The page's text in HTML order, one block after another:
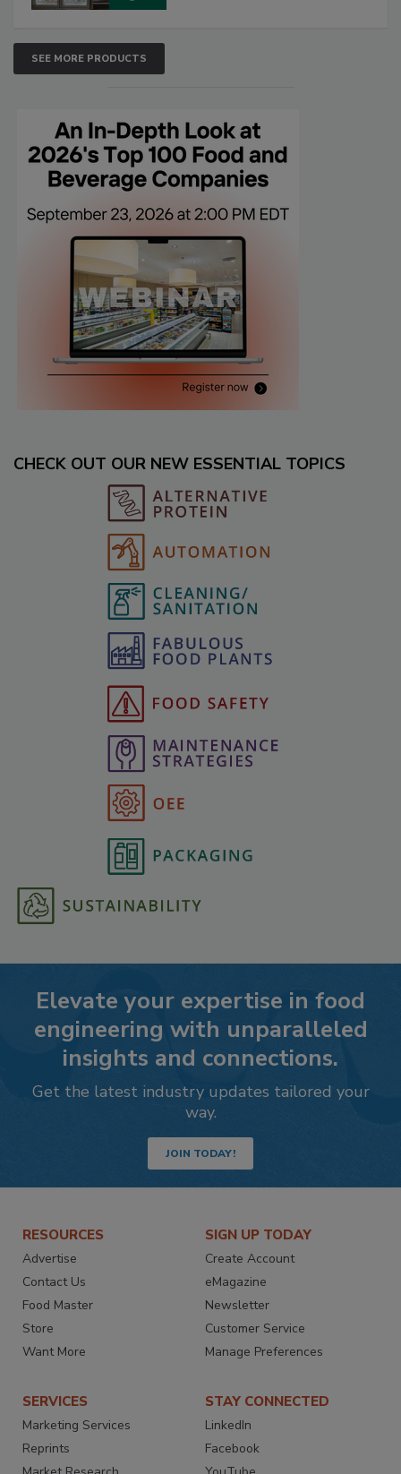
SEE MORE PRODUCTS
CHECK OUT OUR NEW ESSENTIAL TOPICS
Elevate your expertise in food
engineering with unparalleled
insights and connections.
Get the latest industry updates tailored your
way.
JOIN TODAY!
RESOURCES
Advertise
Contact Us
Food Master
Store
Want More
SIGN UP TODAY
Create Account
eMagazine
Newsletter
Customer Service
Manage Preferences
SERVICES
Marketing Services
Reprints
STAY CONNECTED
LinkedIn
Facebook